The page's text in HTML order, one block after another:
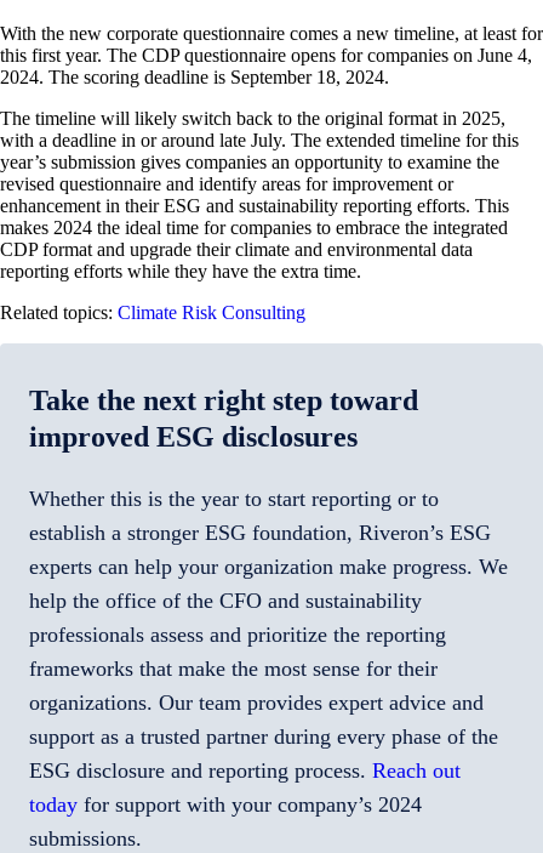
With the new corporate questionnaire comes a new timeline, at least for
this first year. The CDP questionnaire opens for companies on June 4,
2024. The scoring deadline is September 18, 2024.
The timeline will likely switch back to the original format in 2025,
with a deadline in or around late July. The extended timeline for this
year’s submission gives companies an opportunity to examine the
revised questionnaire and identify areas for improvement or
enhancement in their ESG and sustainability reporting efforts. This
makes 2024 the ideal time for companies to embrace the integrated
CDP format and upgrade their climate and environmental data
reporting efforts while they have the extra time.
Related topics: Climate Risk Consulting
Take the next right step toward
improved ESG disclosures
Whether this is the year to start reporting or to
establish a stronger ESG foundation, Riveron’s ESG
experts can help your organization make progress. We
help the office of the CFO and sustainability
professionals assess and prioritize the reporting
frameworks that make the most sense for their
organizations. Our team provides expert advice and
support as a trusted partner during every phase of the
ESG disclosure and reporting process. Reach out
today for support with your company’s 2024
submissions.